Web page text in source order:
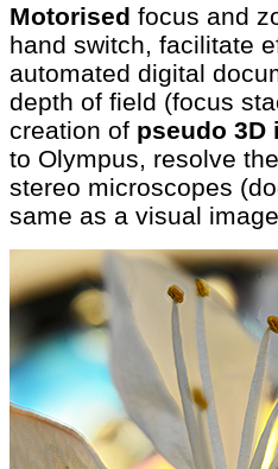
Motorised focus and
hand switch, facilitate
automated digital
depth of field (focus
creation of pseudo 3D
to Olympus, resolve
stereo microscopes
same as a visual